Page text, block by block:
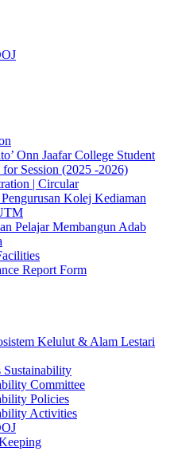
Onn Jaafar College Student
for Session (2025 -2026)
| Circular
Kolej Kediaman
Pelajar Membangun Adab
Report Form
Kelulut & Alam Lestari
Committee
Policies
Activities